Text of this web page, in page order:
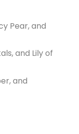
Pear, and
and Lily of
and